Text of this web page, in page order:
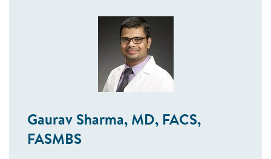
Gaurav Sharma, MD, FACS,
FASMBS